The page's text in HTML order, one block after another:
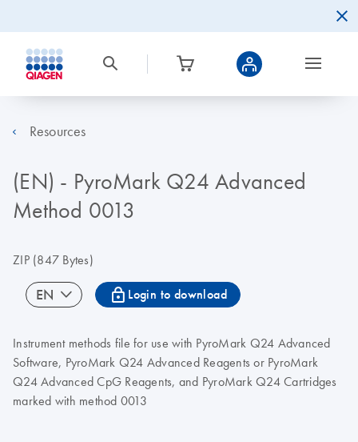
Resources
(EN) - PyroMark Q24 Advanced
Method 0013
ZIP(847 Bytes)
EN icon_0067_lock-s Login to download
Instrument methods file for use with PyroMark Q24 Advanced
Software, PyroMark Q24 Advanced Reagents or PyroMark
Q24 Advanced CpG Reagents, and PyroMark Q24 Cartridges
marked with method 0013